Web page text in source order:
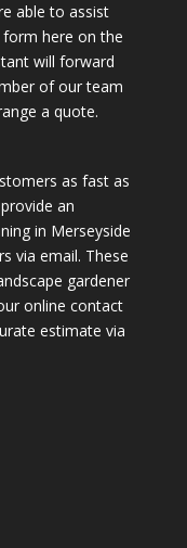
able to assist
here on the
will forward
of our team
a quote.
as fast as
an
in Merseyside
via email. These
gardener
online contact
estimate via